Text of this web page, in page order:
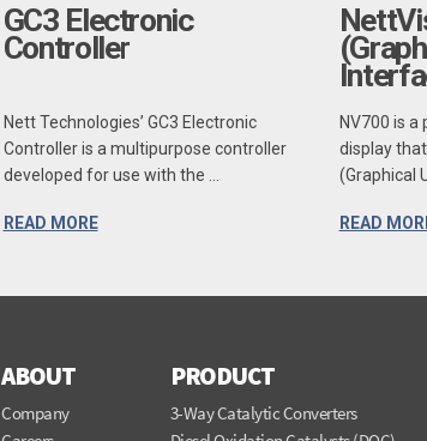
GC3 Electronic
Controller
Nett Technologies’ GC3 Electronic
Controller is a multipurpose controller
developed for use with the ...
READ MORE
NV700 is
display that
(Graphical
READ
ABOUT
Company
PRODUCT
3-Way Catalytic Converters